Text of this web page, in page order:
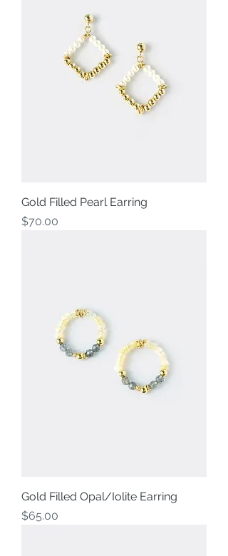
Gold Filled Pearl Earring
Price
$70.00
Gold Filled Opal/Iolite Earring
Price
$65.00